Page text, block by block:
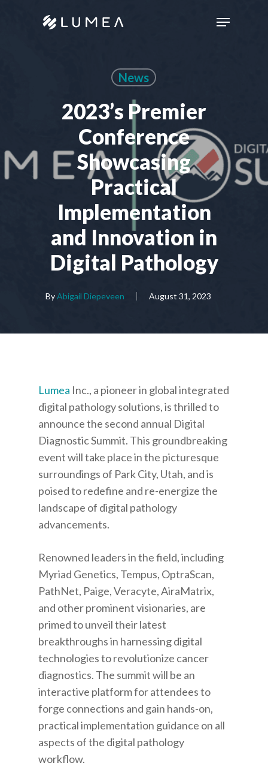
Menu
News
2023’s Premier
Conference
Showcasing
Practical
Implementation
and Innovation in
Digital Pathology
By Abigail Diepeveen August 31, 2023
Lumea Inc., a pioneer in global integrated
digital pathology solutions, is thrilled to
announce the second annual Digital
Diagnostic Summit. This groundbreaking
event will take place in the picturesque
surroundings of Park City, Utah, and is
poised to redefine and re-energize the
landscape of digital pathology
advancements.
Renowned leaders in the field, including
Myriad Genetics, Tempus, OptraScan,
PathNet, Paige, Veracyte, AiraMatrix,
and other prominent visionaries, are
primed to unveil their latest
breakthroughs in harnessing digital
technologies to revolutionize cancer
diagnostics. The summit will be an
interactive platform for attendees to
forge connections and gain hands-on,
practical implementation guidance on all
aspects of the digital pathology
workflow.